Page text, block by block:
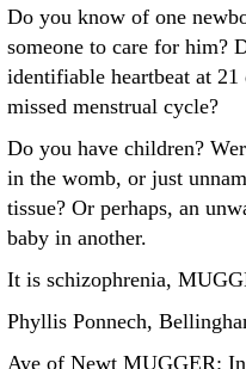
Do you know of one
someone to care for him?
identifiable heartbeat at
missed menstrual cycle?
Do you have children?
in the womb, or just
tissue? Or perhaps, an
baby in another.
It is schizophrenia,
Phyllis Ponnech,
Aye of Newt MUGGER: